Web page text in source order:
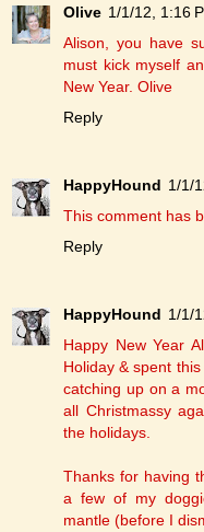
Olive 1/1/12, 1:16
Alison, you have
must kick myself
New Year. Olive
Reply
HappyHound 1/1/
This comment has
Reply
HappyHound 1/1/
Happy New Year
Holiday & spent
catching up on a
all Christmassy
the holidays.
Thanks for having
a few of my
mantle (before I